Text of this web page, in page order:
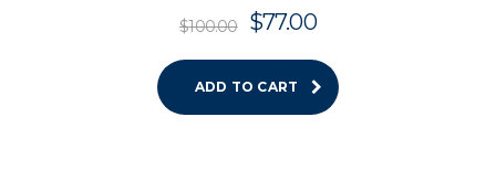
$100.00 $77.00
ADD TO CART